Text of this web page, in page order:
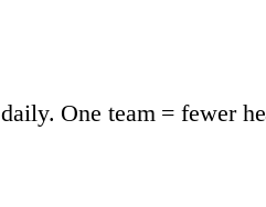
One team = fewer